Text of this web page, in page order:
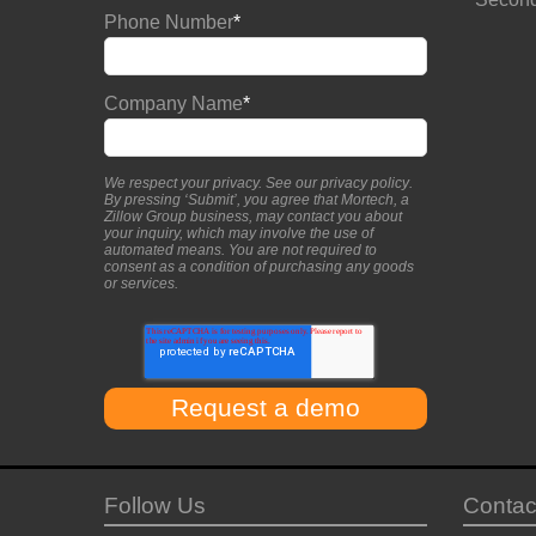
Phone Number*
Company Name*
We respect your privacy. See ourprivacy policy.
By pressing ‘Submit’, you agree that Mortech, a
Zillow Group business, may contact you about
your inquiry, which may involve the use of
automated means. You are not required to
consent as a condition of purchasing any goods
or services.
Follow Us